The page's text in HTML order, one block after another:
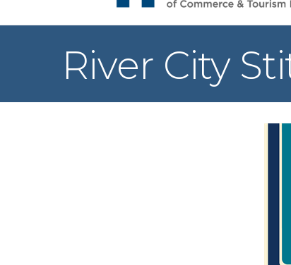
River City